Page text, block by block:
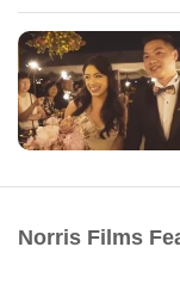
Norris Films